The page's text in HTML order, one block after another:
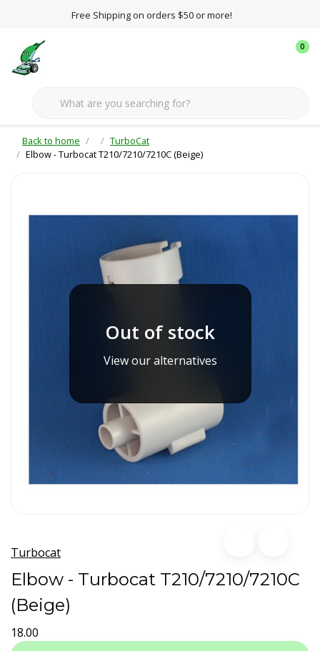
Free Shipping on orders $50 or more!
0
Back to home
TurboCat
Elbow - Turbocat T210/7210/7210C (Beige)
Out of stock
View our alternatives
Turbocat
Elbow - Turbocat T210/7210/7210C
(Beige)
18.00